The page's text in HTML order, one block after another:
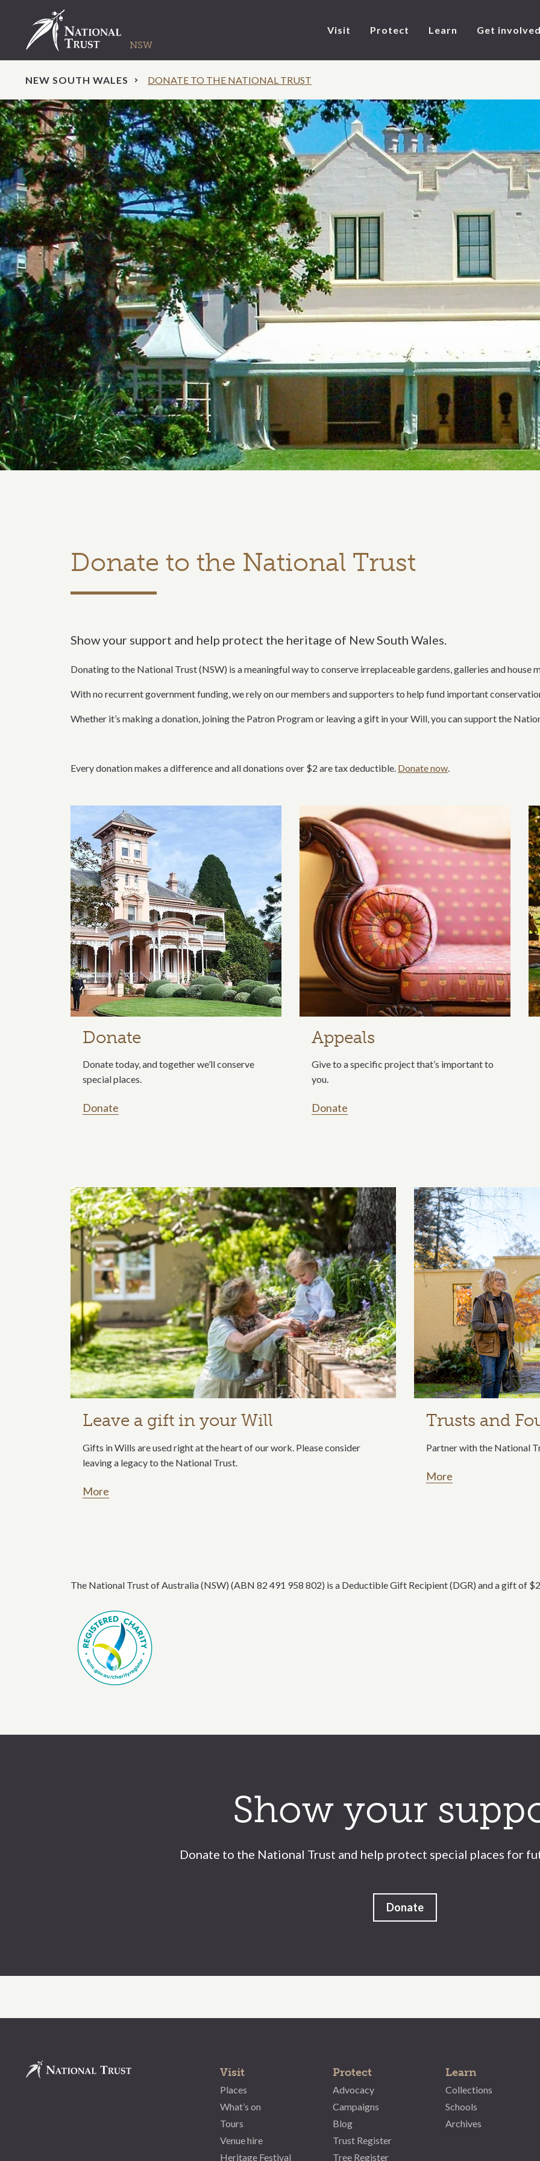
Visit Protect Learn Get
NEW SOUTH WALES DONATE TO THE NATIONAL TRUST
Donate to the National Trust
Show your support and help protect the heritage of New South Wales.
Donating to the National Trust (NSW) is a meaningful way to conserve irreplaceable gardens, galleries and house
With no recurrent government funding, we rely on our members and supporters to help fund important
Whether it’s making a donation, joining the Patron Program or leaving a gift in your Will, you can support the
Every donation makes a difference and all donations over $2 are tax deductible. Donate now.
Related content section
Donate
Donate today, and together we’ll conserve
special places.
Donate
Appeals
Give to a specific project that’s important to
you.
Donate
Related content section
Leave a gift in your Will
Gifts in Wills are used right at the heart of our work. Please consider
leaving a legacy to the National Trust.
More
Trusts and
Partner with the National
More
The National Trust of Australia (NSW) (ABN 82 491 958 802) is a Deductible Gift Recipient (DGR) and a gift of
Show your
Donate to the National Trust and help protect special places for
Donate
Visit
Places
What’s on
Tours
Venue hire
Heritage Festival
Protect
Advocacy
Campaigns
Blog
Trust Register
Tree Register
Learn
Collections
Schools
Archives